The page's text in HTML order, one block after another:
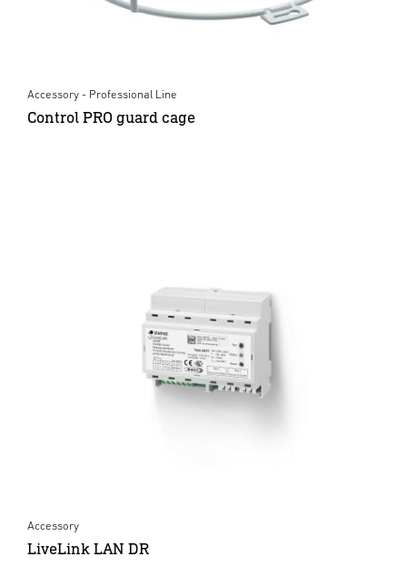
Accessory - Professional Line
Control PRO guard cage
Accessory
LiveLink LAN DR